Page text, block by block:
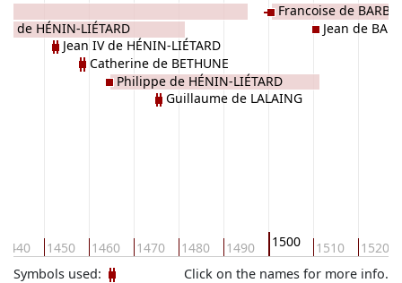
1440 1450 1460 1470 1480 1490 1500 1510 1520
de HÉNIN-LIÉTARD
Jean IV de HÉNIN-LIÉTARD
Catherine de BETHUNE
Philippe de HÉNIN-LIÉTARD
Guillaume de LALAING
Francoise de
Jean de
Click on the names for more info.
Symbols used: